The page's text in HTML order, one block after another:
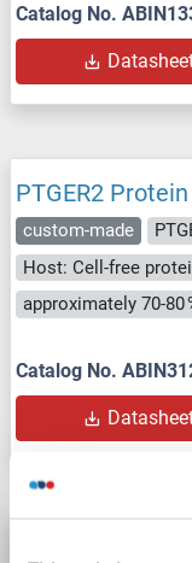
Catalog No.
PTGER2
custom-made
Host: Cell-free
Catalog No.